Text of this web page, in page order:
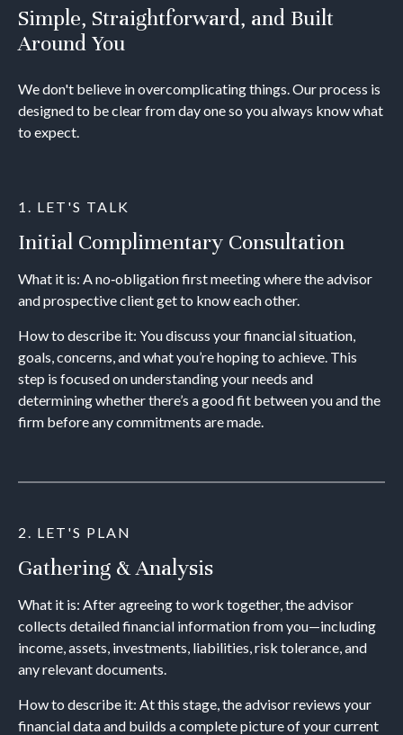
Simple, Straightforward, and Built
Around You
We don't believe in overcomplicating things. Our process is
designed to be clear from day one so you always know what
to expect.
1. LET'S TALK
Initial Complimentary Consultation
What it is: A no‐obligation first meeting where the advisor
and prospective client get to know each other.
How to describe it: You discuss your financial situation,
goals, concerns, and what you’re hoping to achieve. This
step is focused on understanding your needs and
determining whether there’s a good fit between you and the
firm before any commitments are made.
2. LET'S PLAN
Gathering & Analysis
What it is: After agreeing to work together, the advisor
collects detailed financial information from you—including
income, assets, investments, liabilities, risk tolerance, and
any relevant documents.
How to describe it: At this stage, the advisor reviews your
financial data and builds a complete picture of your current